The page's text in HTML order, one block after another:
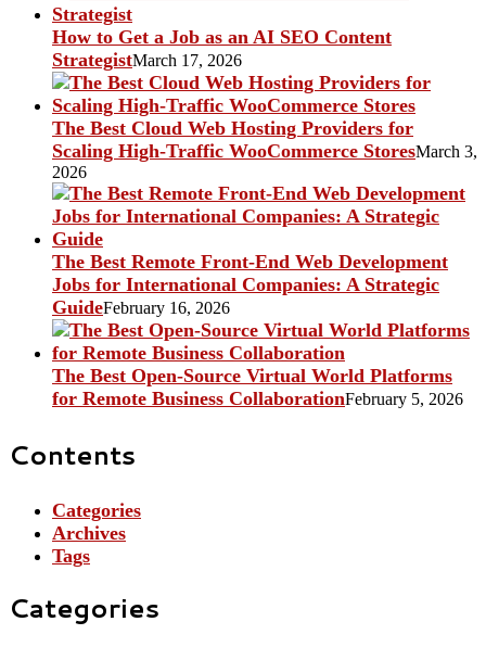
How to Get a Job as an AI SEO Content
StrategistMarch 17, 2026
The Best Cloud Web Hosting Providers for
Scaling High-Traffic WooCommerce StoresMarch 3,
2026
The Best Remote Front-End Web Development
Jobs for International Companies: A Strategic
GuideFebruary 16, 2026
The Best Open-Source Virtual World Platforms
for Remote Business CollaborationFebruary 5, 2026
Contents
Categories
Archives
Tags
Categories